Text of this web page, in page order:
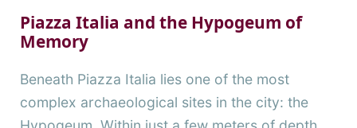
Piazza Italia and the Hypogeum of
Memory
Beneath Piazza Italia lies one of the most
complex archaeological sites in the city: the